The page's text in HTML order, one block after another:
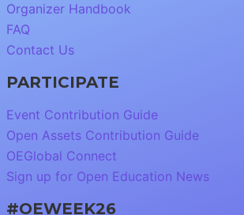
Organizer Handbook
FAQ
Contact Us
PARTICIPATE
Event Contribution Guide
Open Assets Contribution Guide
OEGlobal Connect
Sign up for Open Education News
#OEWEEK26